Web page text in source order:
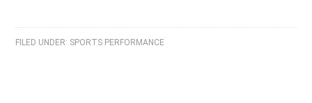
FILED UNDER: SPORTS PERFORMANCE